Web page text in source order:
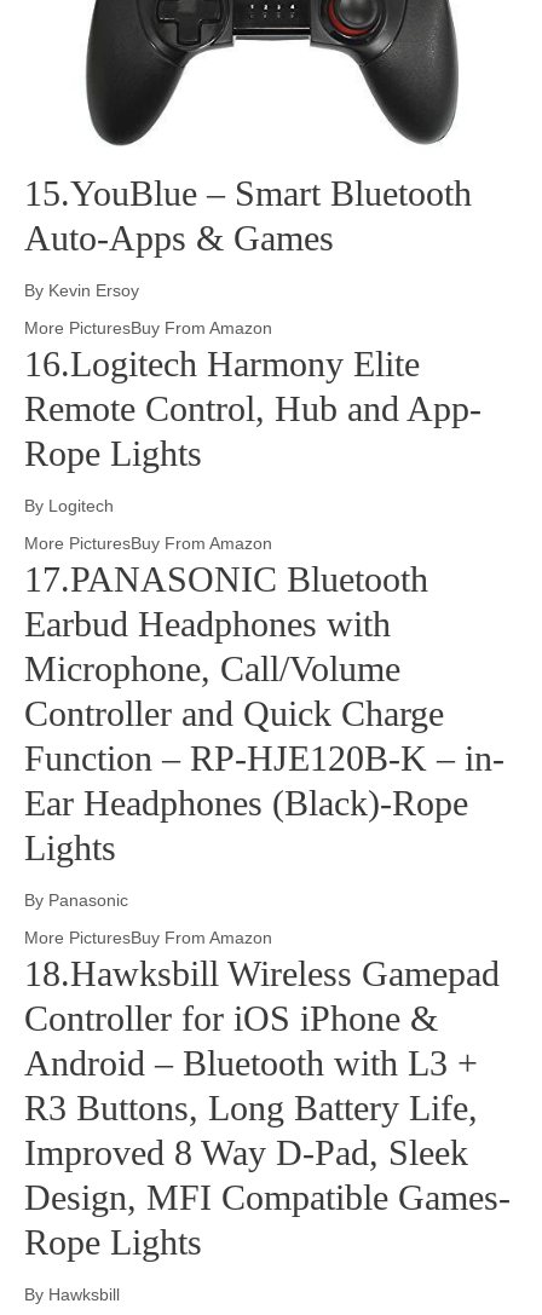
15.YouBlue – Smart Bluetooth
Auto-Apps & Games
By Kevin Ersoy
More PicturesBuy From Amazon
16.Logitech Harmony Elite
Remote Control, Hub and App-
Rope Lights
By Logitech
More PicturesBuy From Amazon
17.PANASONIC Bluetooth
Earbud Headphones with
Microphone, Call/Volume
Controller and Quick Charge
Function – RP-HJE120B-K – in-
Ear Headphones (Black)-Rope
Lights
By Panasonic
More PicturesBuy From Amazon
18.Hawksbill Wireless Gamepad
Controller for iOS iPhone &
Android – Bluetooth with L3 +
R3 Buttons, Long Battery Life,
Improved 8 Way D-Pad, Sleek
Design, MFI Compatible Games-
Rope Lights
By Hawksbill